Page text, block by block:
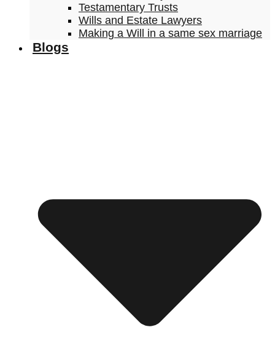
Testamentary Trusts
Wills and Estate Lawyers
Making a Will in a same sex marriage
Blogs